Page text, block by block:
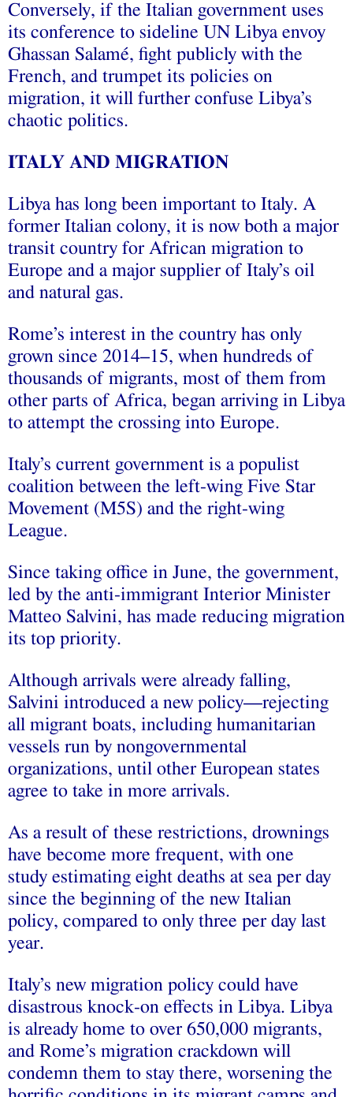
Conversely, if the Italian government uses
its conference to sideline UN Libya envoy
Ghassan Salamé, fight publicly with the
French, and trumpet its policies on
migration, it will further confuse Libya’s
chaotic politics.
ITALY AND MIGRATION
Libya has long been important to Italy. A
former Italian colony, it is now both a major
transit country for African migration to
Europe and a major supplier of Italy’s oil
and natural gas.
Rome’s interest in the country has only
grown since 2014–15, when hundreds of
thousands of migrants, most of them from
other parts of Africa, began arriving in Libya
to attempt the crossing into Europe.
Italy’s current government is a populist
coalition between the left-wing Five Star
Movement (M5S) and the right-wing
League.
Since taking office in June, the government,
led by the anti-immigrant Interior Minister
Matteo Salvini, has made reducing migration
its top priority.
Although arrivals were already falling,
Salvini introduced a new policy—rejecting
all migrant boats, including humanitarian
vessels run by nongovernmental
organizations, until other European states
agree to take in more arrivals.
As a result of these restrictions, drownings
have become more frequent, with one
study estimating eight deaths at sea per day
since the beginning of the new Italian
policy, compared to only three per day last
year.
Italy’s new migration policy could have
disastrous knock-on effects in Libya. Libya
is already home to over 650,000 migrants,
and Rome’s migration crackdown will
condemn them to stay there, worsening the